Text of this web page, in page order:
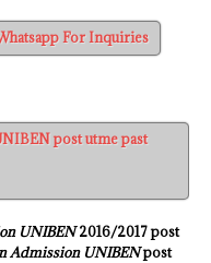
For Inquiries
post utme past
UNIBEN2016/2017 post
Admission UNIBENpost